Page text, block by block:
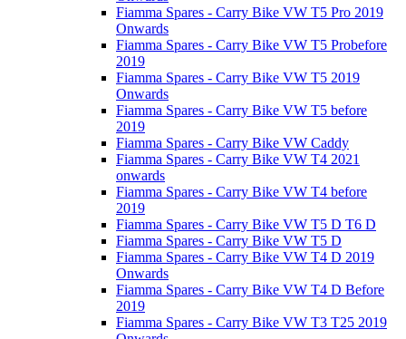
Fiamma Spares - Carry Bike VW T5 Pro 2019
Onwards
Fiamma Spares - Carry Bike VW T5 Probefore
2019
Fiamma Spares - Carry Bike VW T5 2019
Onwards
Fiamma Spares - Carry Bike VW T5 before
2019
Fiamma Spares - Carry Bike VW Caddy
Fiamma Spares - Carry Bike VW T4 2021
onwards
Fiamma Spares - Carry Bike VW T4 before
2019
Fiamma Spares - Carry Bike VW T5 D T6 D
Fiamma Spares - Carry Bike VW T5 D
Fiamma Spares - Carry Bike VW T4 D 2019
Onwards
Fiamma Spares - Carry Bike VW T4 D Before
2019
Fiamma Spares - Carry Bike VW T3 T25 2019